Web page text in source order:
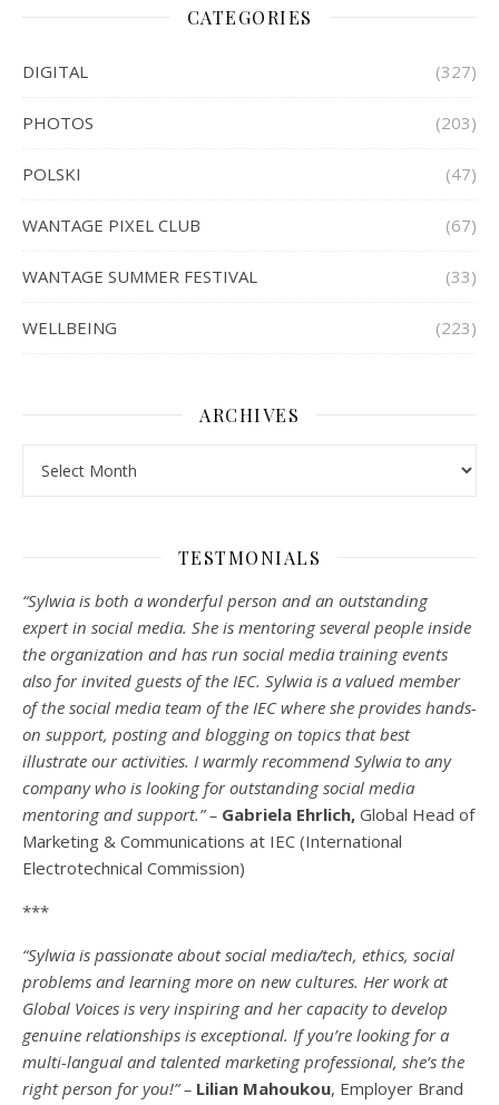
CATEGORIES
DIGITAL (327)
PHOTOS (203)
POLSKI (47)
WANTAGE PIXEL CLUB (67)
WANTAGE SUMMER FESTIVAL (33)
WELLBEING (223)
ARCHIVES
TESTMONIALS
“Sylwia is both a wonderful person and an outstanding
expert in social media. She is mentoring several people inside
the organization and has run social media training events
also for invited guests of the IEC. Sylwia is a valued member
of the social media team of the IEC where she provides hands-
on support, posting and blogging on topics that best
illustrate our activities. I warmly recommend Sylwia to any
company who is looking for outstanding social media
mentoring and support.” – Gabriela Ehrlich, Global Head of
Marketing & Communications at IEC (International
Electrotechnical Commission)
***
“Sylwia is passionate about social media/tech, ethics, social
problems and learning more on new cultures. Her work at
Global Voices is very inspiring and her capacity to develop
genuine relationships is exceptional. If you’re looking for a
multi-langual and talented marketing professional, she’s the
right person for you!” – Lilian Mahoukou, Employer Brand